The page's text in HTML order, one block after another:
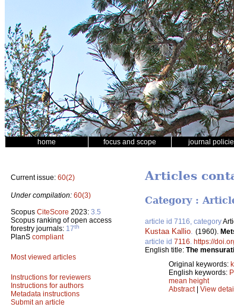
home focus and scope journal
Current issue: 60(2)
Under compilation: 60(3)
Scopus CiteScore 2023: 3.5
Scopus ranking of open access
forestry journals: 17th
PlanS compliant
Most viewed articles
Instructions for reviewers
Instructions for authors
Metadata instructions
Submit an article
Articles
Category :
article id 7116, category
Kustaa Kallio (1960).
article id 7116 https://
English title: The
Original keywords:
English keywords:
mean height
Abstract| View